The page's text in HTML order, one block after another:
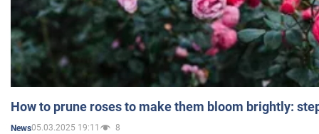
How to prune roses to make them bloom brightly:
News05.03.2025 19:11 8